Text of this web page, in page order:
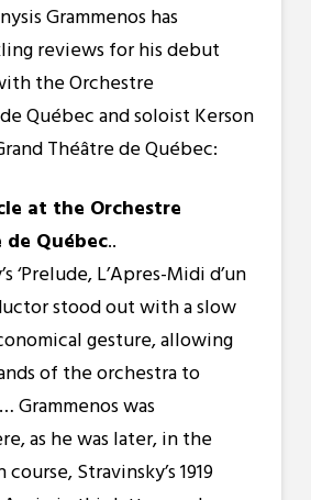
Grammenos has
reviews for his debut
the Orchestre
Québec and soloist Kerson
Théâtre de Québec:
at the Orchestre
Québec..
‘Prelude, L’Apres-Midi d’un
stood out with a slow
gesture, allowing
of the orchestra to
was
as he was later, in the
Stravinsky’s 1919